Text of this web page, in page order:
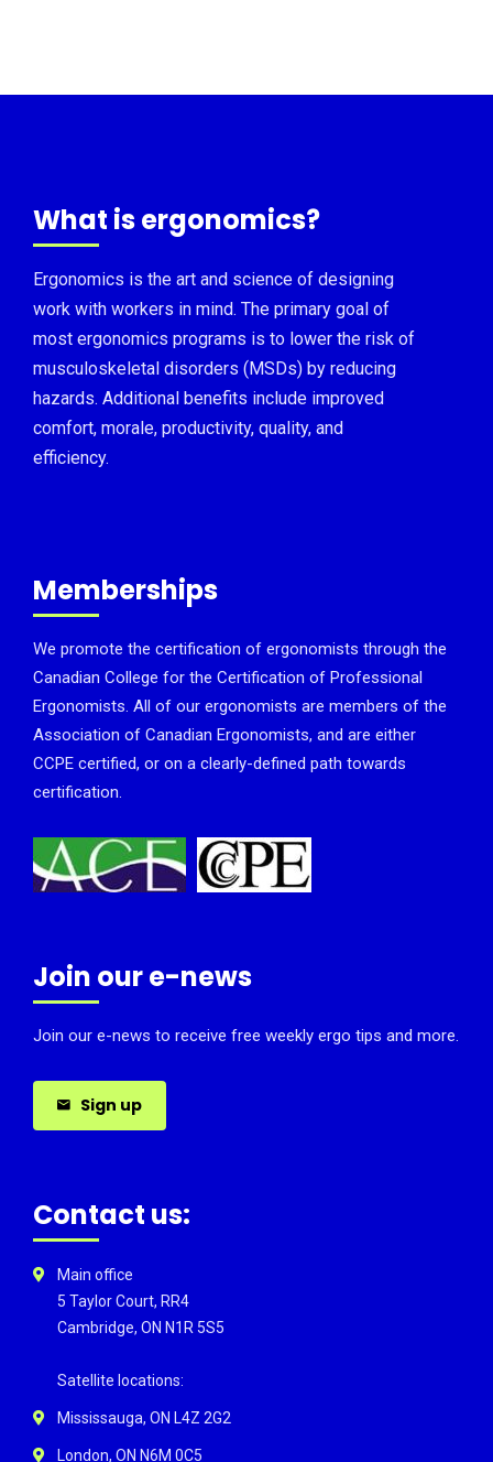
What is ergonomics?
Ergonomics is the art and science of designing
work with workers in mind. The primary goal of
most ergonomics programs is to lower the risk of
musculoskeletal disorders (MSDs) by reducing
hazards. Additional benefits include improved
comfort, morale, productivity, quality, and
efficiency.
Memberships
We promote the certification of ergonomists through the
Canadian College for the Certification of Professional
Ergonomists. All of our ergonomists are members of the
Association of Canadian Ergonomists, and are either
CCPE certified, or on a clearly-defined path towards
certification.
Join our e-news
Join our e-news to receive free weekly ergo tips and more.
Sign up
Contact us:
Main office
5 Taylor Court, RR4
Cambridge, ON N1R 5S5
Satellite locations:
Mississauga, ON L4Z 2G2
London, ON N6M 0C5